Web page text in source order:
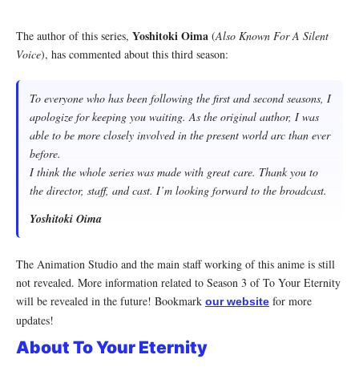
The author of this series, Yoshitoki Oima (Also Known For A Silent
Voice), has commented about this third season:
To everyone who has been following the first and second seasons, I
apologize for keeping you waiting. As the original author, I was
able to be more closely involved in the present world arc than ever
before.
I think the whole series was made with great care. Thank you to
the director, staff, and cast. I’m looking forward to the broadcast.
Yoshitoki Oima
The Animation Studio and the main staff working of this anime is still
not revealed. More information related to Season 3 of To Your Eternity
will be revealed in the future! Bookmark our website for more
updates!
About To Your Eternity